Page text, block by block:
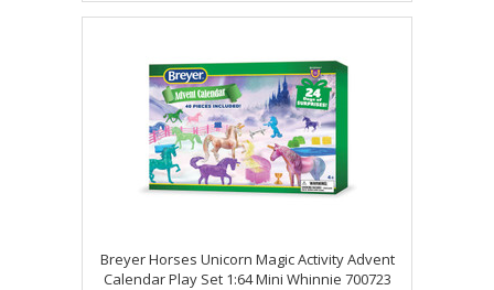
Breyer Horses Unicorn Magic Activity Advent
Calendar Play Set 1:64 Mini Whinnie 700723